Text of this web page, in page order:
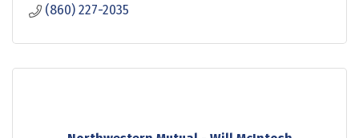
(860) 227-2035